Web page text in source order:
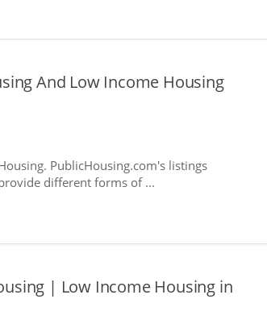
And Low Income Housing
PublicHousing.com's listings
different forms of ...
| Low Income Housing in